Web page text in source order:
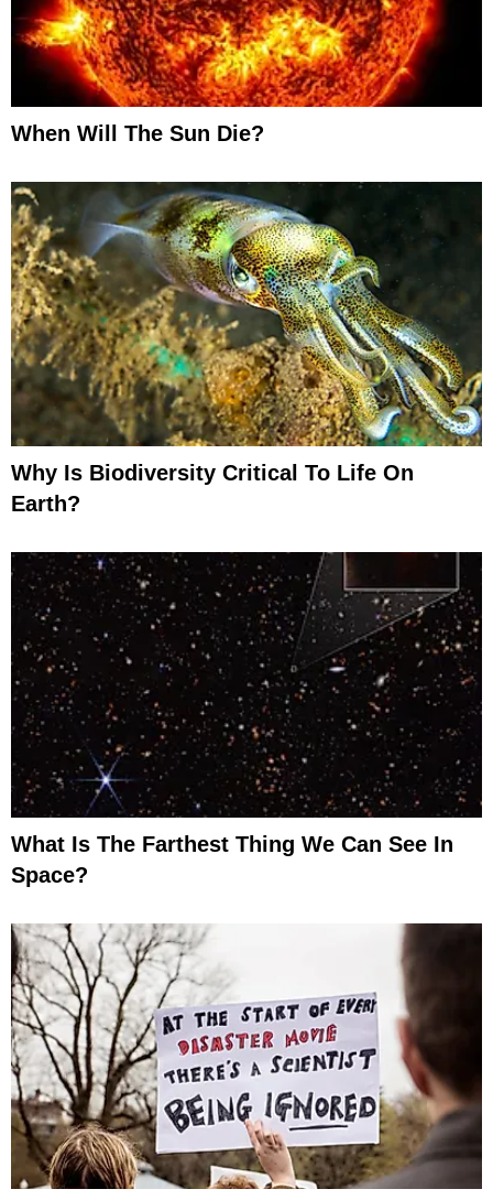
When Will The Sun Die?
Why Is Biodiversity Critical To Life On
Earth?
What Is The Farthest Thing We Can See In
Space?